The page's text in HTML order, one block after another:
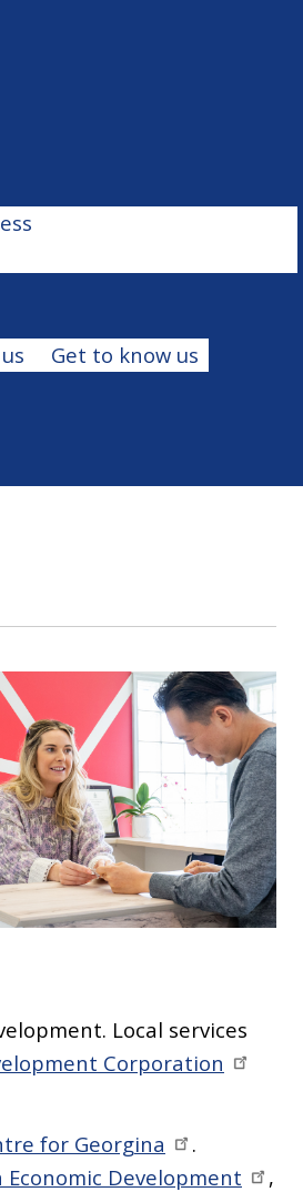
Get to know us
Local services
Corporation
for Georgina
.
Economic Development
,